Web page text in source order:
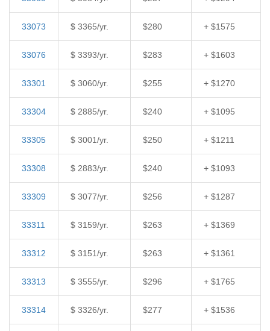
33073 $ 3365/yr. $280 + $1575
33076 $ 3393/yr. $283 + $1603
33301 $ 3060/yr. $255 + $1270
33304 $ 2885/yr. $240 + $1095
33305 $ 3001/yr. $250 + $1211
33308 $ 2883/yr. $240 + $1093
33309 $ 3077/yr. $256 + $1287
33311 $ 3159/yr. $263 + $1369
33312 $ 3151/yr. $263 + $1361
33313 $ 3555/yr. $296 + $1765
33314 $ 3326/yr. $277 + $1536